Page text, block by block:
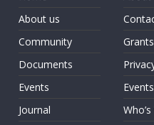
About us
Community
Documents
Events
Journal
Grants
Events